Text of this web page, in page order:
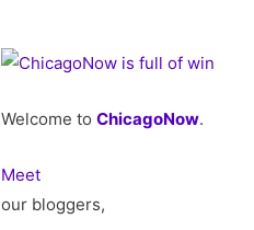
Welcome toChicagoNow.
Meet
our bloggers,